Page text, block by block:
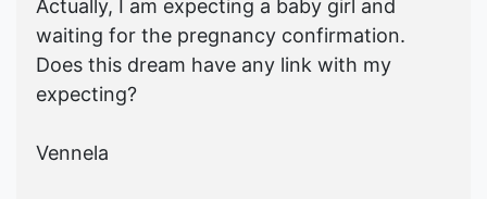
Actually, I am expecting a baby girl and
waiting for the pregnancy confirmation.
Does this dream have any link with my
expecting?
Vennela